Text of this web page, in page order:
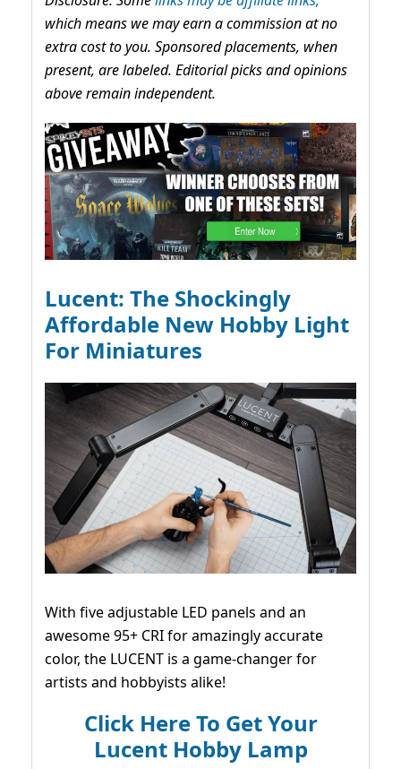
which means we may earn a commission at no
extra cost to you. Sponsored placements, when
present, are labeled. Editorial picks and opinions
above remain independent.
Lucent: The Shockingly
Affordable New Hobby Light
For Miniatures
With five adjustable LED panels and an
awesome 95+ CRI for amazingly accurate
color, the LUCENT is a game-changer for
artists and hobbyists alike!
Click Here To Get Your
Lucent Hobby Lamp